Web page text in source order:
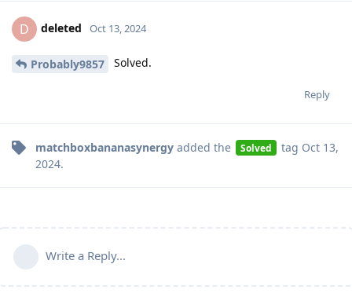
D deleted Oct 13, 2024
Probably9857 Solved.
Reply
matchboxbananasynergy added the Solved tag Oct 13,
2024.
Write a Reply...